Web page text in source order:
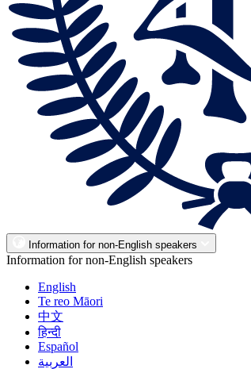
Information for non-English speakers
Information for non-English speakers
English
Te reo Māori
中文
हिन्दी
Español
العربية